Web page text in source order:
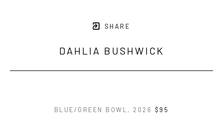
SHARE
DAHLIA BUSHWICK
BLUE/GREEN BOWL , 2026 $95